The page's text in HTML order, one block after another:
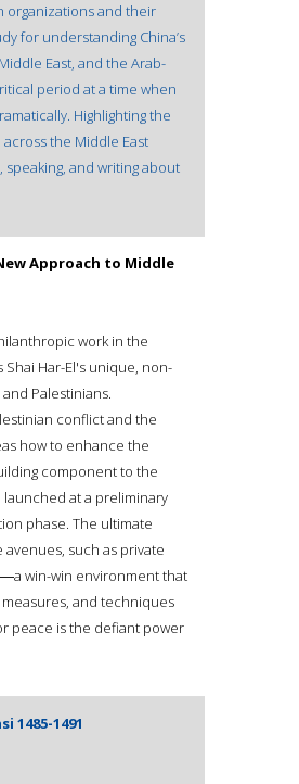
organizations and their
for understanding China’s
East, and the Arab-
period at a time when
Highlighting the
the Middle East
and writing about
Approach to Middle
work in the
Shai Har-El's unique, non-
Palestinians.
conflict and the
how to enhance the
component to the
at a preliminary
phase. The ultimate
such as private
win-win environment that
and techniques
peace is the defiant power
1485-1491